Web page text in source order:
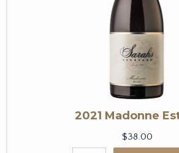
2021 Madonne
$38.00